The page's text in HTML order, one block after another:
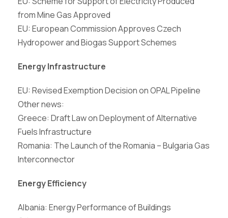
from Mine Gas Approved
EU: European Commission Approves Czech
Hydropower and Biogas Support Schemes
Energy Infrastructure
EU: Revised Exemption Decision on OPAL Pipeline
Other news:
Greece: Draft Law on Deployment of Alternative
Fuels Infrastructure
Romania: The Launch of the Romania – Bulgaria Gas
Interconnector
Energy Efficiency
Albania: Energy Performance of Buildings